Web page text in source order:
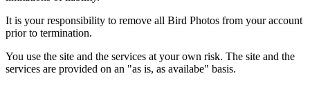
It is your responsibility to remove all Bird Photos from your account
prior to termination.
You use the site and the services at your own risk. The site and the
services are provided on an "as is, as availabe" basis.